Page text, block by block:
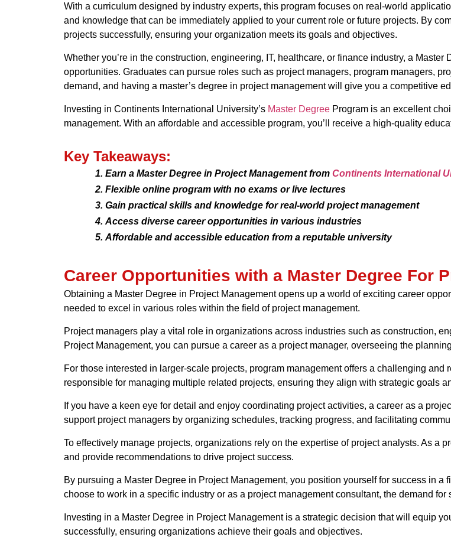
With a curriculum designed by industry experts, this program focuses on real-world
and knowledge that can be immediately applied to your current role or future projects. By
projects successfully, ensuring your organization meets its goals and objectives.
Whether you’re in the construction, engineering, IT, healthcare, or finance industry, a
opportunities. Graduates can pursue roles such as project managers, program managers,
demand, and having a master’s degree in project management will give you a competitive
Investing in Continents International University’s Master DegreeProgram is an excellent
management. With an affordable and accessible program, you’ll receive a high-quality
Key Takeaways:
Earn a Master Degree in Project Management from Continents International
Flexible online program with no exams or live lectures
Gain practical skills and knowledge for real-world project management
Access diverse career opportunities in various industries
Affordable and accessible education from a reputable university
Career Opportunities with a Master Degree For
Obtaining a Master Degree in Project Management opens up a world of exciting career
needed to excel in various roles within the field of project management.
Project managers play a vital role in organizations across industries such as construction,
Project Management, you can pursue a career as a project manager, overseeing the
For those interested in larger-scale projects, program management offers a challenging
responsible for managing multiple related projects, ensuring they align with strategic goals
If you have a keen eye for detail and enjoy coordinating project activities, a career as a
support project managers by organizing schedules, tracking progress, and facilitating
To effectively manage projects, organizations rely on the expertise of project analysts. As a
and provide recommendations to drive project success.
By pursuing a Master Degree in Project Management, you position yourself for success in
choose to work in a specific industry or as a project management consultant, the demand
Investing in a Master Degree in Project Management is a strategic decision that will equip
successfully, ensuring organizations achieve their goals and objectives.